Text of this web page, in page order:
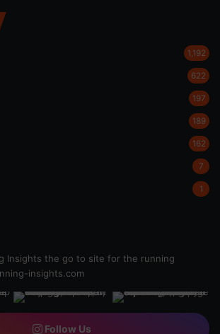
1,192
622
197
189
162
7
1
Insights the go to site for the running
insights.com
Follow Us